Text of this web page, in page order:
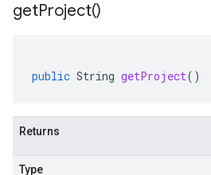
getProject()
public String getProject()
Returns
Type